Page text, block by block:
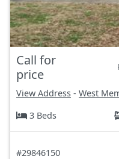
Call for
price
View Address - West
3 Beds
#29846150